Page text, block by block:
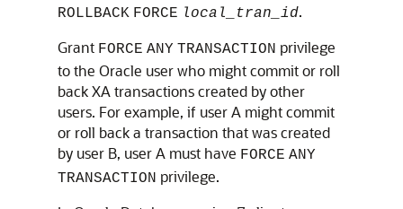
ROLLBACK FORCE local_tran_id.
Grant FORCE ANY TRANSACTION privilege
to the Oracle user who might commit or roll
back XA transactions created by other
users. For example, if user A might commit
or roll back a transaction that was created
by user B, user A must have FORCE ANY
TRANSACTION privilege.